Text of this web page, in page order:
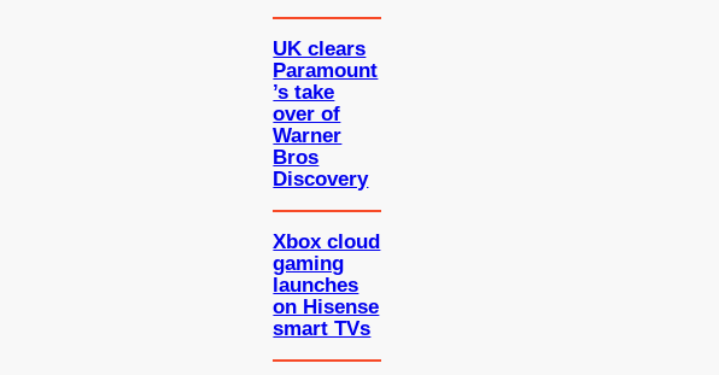
UK clears
Paramount
’s take
over of
Warner
Bros
Discovery
Xbox cloud
gaming
launches
on Hisense
smart TVs